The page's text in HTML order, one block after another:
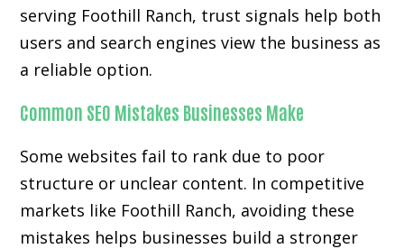
serving Foothill Ranch, trust signals help both
users and search engines view the business as
a reliable option.
Common SEO Mistakes Businesses Make
Some websites fail to rank due to poor
structure or unclear content. In competitive
markets like Foothill Ranch, avoiding these
mistakes helps businesses build a stronger